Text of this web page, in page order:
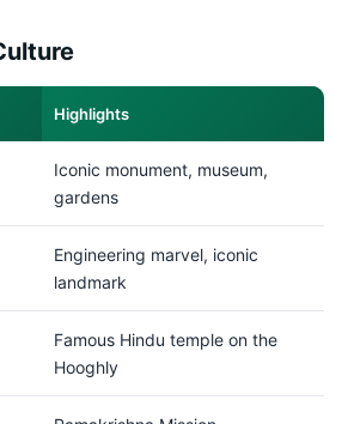
Highlights
Iconic monument, museum,
gardens
Engineering marvel, iconic
landmark
Famous Hindu temple on the
Hooghly